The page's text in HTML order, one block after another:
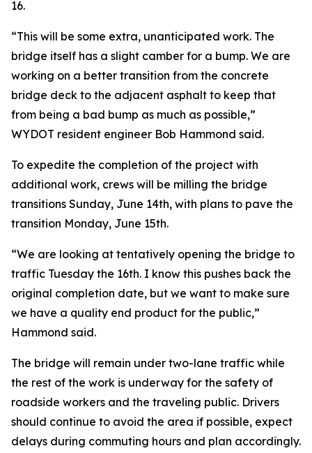
16.
“This will be some extra, unanticipated work. The
bridge itself has a slight camber for a bump. We are
working on a better transition from the concrete
bridge deck to the adjacent asphalt to keep that
from being a bad bump as much as possible,”
WYDOT resident engineer Bob Hammond said.
To expedite the completion of the project with
additional work, crews will be milling the bridge
transitions Sunday, June 14th, with plans to pave the
transition Monday, June 15th.
“We are looking at tentatively opening the bridge to
traffic Tuesday the 16th. I know this pushes back the
original completion date, but we want to make sure
we have a quality end product for the public,”
Hammond said.
The bridge will remain under two-lane traffic while
the rest of the work is underway for the safety of
roadside workers and the traveling public. Drivers
should continue to avoid the area if possible, expect
delays during commuting hours and plan accordingly.